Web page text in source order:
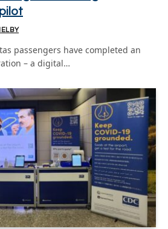
passengers have completed an
– a digital…